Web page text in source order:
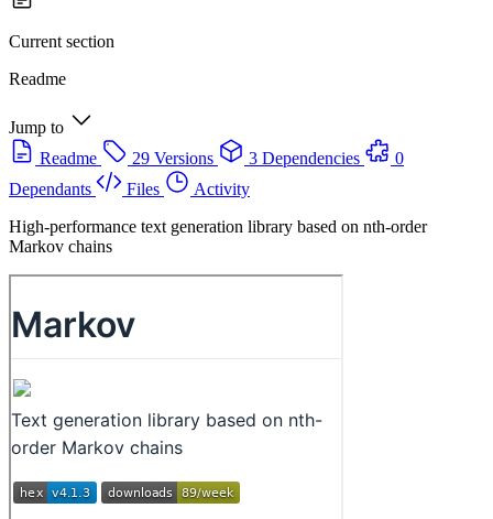
Current section
Readme
Jump to
Readme
29 Versions 3 Dependencies
0
Dependants
Files
Activity
High-performance text generation library based on nth-order
Markov chains